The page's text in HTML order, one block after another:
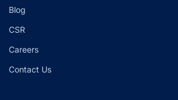
Blog
CSR
Careers
Contact Us